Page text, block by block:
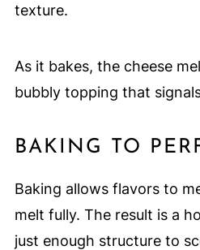
texture.
As it bakes, the cheese
bubbly topping that
BAKING TO
Baking allows flavors to
melt fully. The result is a
just enough structure to